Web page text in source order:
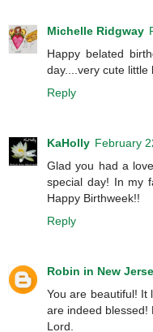
Michelle Ridgway
Happy belated
day....very cute little
Reply
KaHolly February
Glad you had a
special day! In my
Happy Birthweek!!
Reply
Robin in New
You are beautiful! It
are indeed blessed!
Lord.